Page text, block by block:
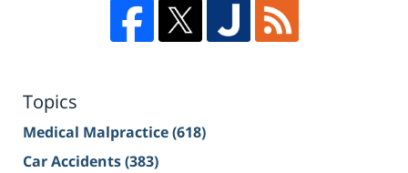
Topics
Medical Malpractice(618)
Car Accidents(383)